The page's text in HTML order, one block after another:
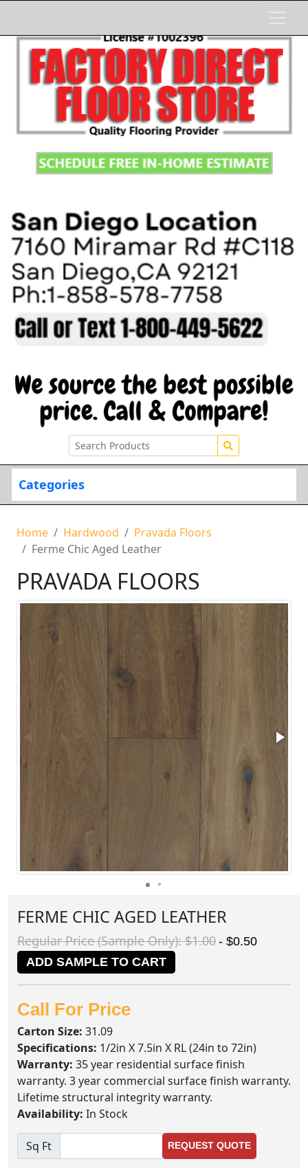
Categories
Home Hardwood
Pravada Floors
Ferme Chic Aged Leather
PRAVADA FLOORS
FERME CHIC AGED LEATHER
Regular Price (Sample Only): $1.00 - $0.50
ADD SAMPLE TO CART
Call For Price
Carton Size: 31.09
Specifications: 1/2in X 7.5in X RL (24in to 72in)
Warranty: 35 year residential surface finish
warranty. 3 year commercial surface finish warranty.
Lifetime structural integrity warranty.
Availability: In Stock
Sq Ft REQUEST QUOTE